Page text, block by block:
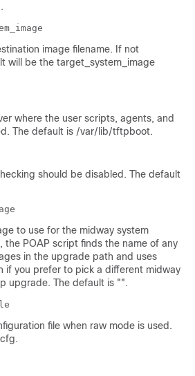
image filename. If not
will be the target_system_image
where the user scripts, agents, and
The default is /var/lib/tftpboot.
should be disabled. The default
to use for the midway system
the POAP script finds the name of any
in the upgrade path and uses
if you prefer to pick a different midway
upgrade. The default is "".
file when raw mode is used.